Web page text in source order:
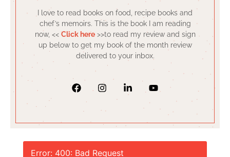
I love to read books on food, recipe books and
chef’s memoirs. This is the book I am reading
now, << Click here>>to read my review and sign
up below to get my book of the month review
delivered to your inbox.
Error: 400: Bad Request